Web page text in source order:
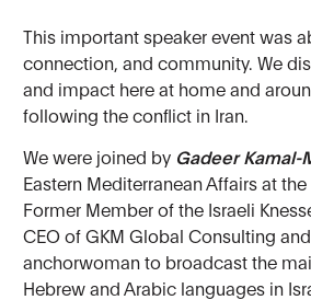
This important speaker event was
connection, and community. We
and impact here at home and
following the conflict in Iran.
We were joined by Gadeer Kamal-
Eastern Mediterranean Affairs at
Former Member of the Israeli
CEO of GKM Global Consulting
anchorwoman to broadcast the
Hebrew and Arabic languages in